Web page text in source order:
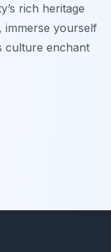
rich heritage
immerse yourself
culture enchant